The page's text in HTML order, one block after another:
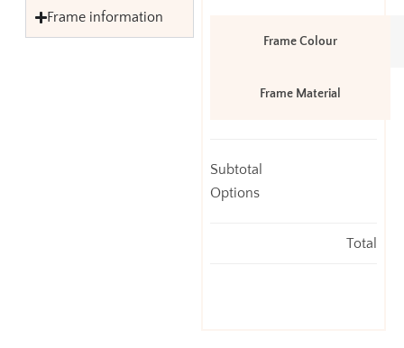
Frame Colour
Frame Material
Subtotal
Options
Total
Frame information